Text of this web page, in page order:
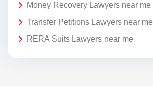
Money Recovery Lawyers near me
Transfer Petitions Lawyers near me
RERA Suits Lawyers near me